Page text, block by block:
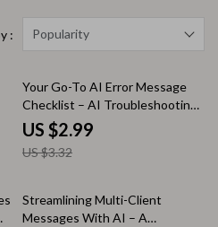
: Popularity
10% off
Your Go-To AI Error Message
Checklist – AI Troubleshooting
Guide, Debugging Workflow,
Developer & Creator Digital
Download
US $2.99
US $3.32
Streamlining Multi-Client
Messages With AI – A